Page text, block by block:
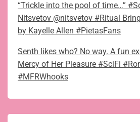
“Trickle into the pool of time…”
Nitsvetov @nitsvetov #Ritual
by Kayelle Allen #PietasFans
Senth likes who? No way. A fun
Mercy of Her Pleasure #SciFi
#MFRWhooks